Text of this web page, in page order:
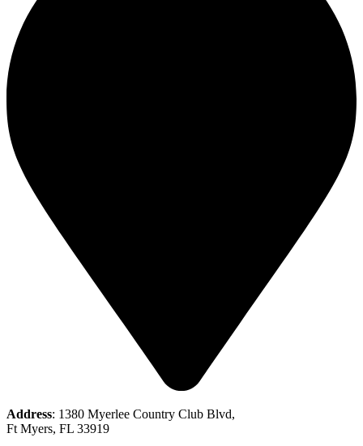
Address: 1380 Myerlee Country Club Blvd,
Ft Myers, FL 33919